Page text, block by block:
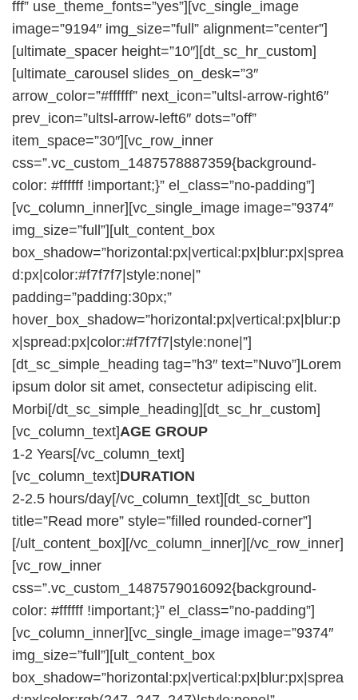
fff” use_theme_fonts=”yes”][vc_single_image
image=”9194″ img_size=”full” alignment=”center”]
[ultimate_spacer height=”10″][dt_sc_hr_custom]
[ultimate_carousel slides_on_desk=”3″
arrow_color=”#ffffff” next_icon=”ultsl-arrow-right6″
prev_icon=”ultsl-arrow-left6″ dots=”off”
item_space=”30″][vc_row_inner
css=”.vc_custom_1487578887359{background-
color: #ffffff !important;}” el_class=”no-padding”]
[vc_column_inner][vc_single_image image=”9374″
img_size=”full”][ult_content_box
box_shadow=”horizontal:px|vertical:px|blur:px|sprea
d:px|color:#f7f7f7|style:none|”
padding=”padding:30px;”
hover_box_shadow=”horizontal:px|vertical:px|blur:p
x|spread:px|color:#f7f7f7|style:none|”]
[dt_sc_simple_heading tag=”h3″ text=”Nuvo”]Lorem
ipsum dolor sit amet, consectetur adipiscing elit.
Morbi[/dt_sc_simple_heading][dt_sc_hr_custom]
[vc_column_text]AGE GROUP
1-2 Years[/vc_column_text]
[vc_column_text]DURATION
2-2.5 hours/day[/vc_column_text][dt_sc_button
title=”Read more” style=”filled rounded-corner”]
[/ult_content_box][/vc_column_inner][/vc_row_inner]
[vc_row_inner
css=”.vc_custom_1487579016092{background-
color: #ffffff !important;}” el_class=”no-padding”]
[vc_column_inner][vc_single_image image=”9374″
img_size=”full”][ult_content_box
box_shadow=”horizontal:px|vertical:px|blur:px|sprea